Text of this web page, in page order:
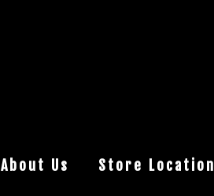
About Us Store Location